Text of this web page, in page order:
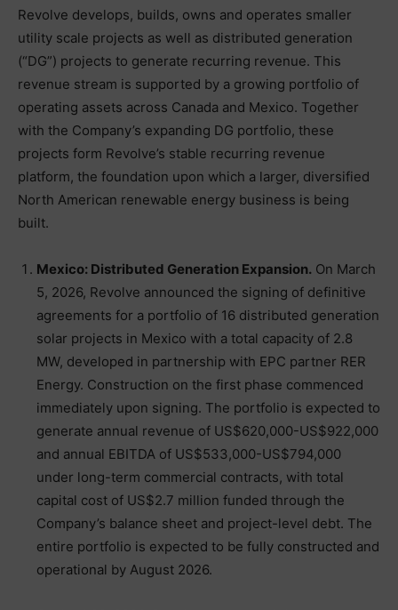
Revolve develops, builds, owns and operates smaller
utility scale projects as well as distributed generation
(“DG”) projects to generate recurring revenue. This
revenue stream is supported by a growing portfolio of
operating assets across Canada and Mexico. Together
with the Company’s expanding DG portfolio, these
projects form Revolve’s stable recurring revenue
platform, the foundation upon which a larger, diversified
North American renewable energy business is being
built.
Mexico: Distributed Generation Expansion. On March
5, 2026, Revolve announced the signing of definitive
agreements for a portfolio of 16 distributed generation
solar projects in Mexico with a total capacity of 2.8
MW, developed in partnership with EPC partner RER
Energy. Construction on the first phase commenced
immediately upon signing. The portfolio is expected to
generate annual revenue of US$620,000-US$922,000
and annual EBITDA of US$533,000-US$794,000
under long-term commercial contracts, with total
capital cost of US$2.7 million funded through the
Company’s balance sheet and project-level debt. The
entire portfolio is expected to be fully constructed and
operational by August 2026.